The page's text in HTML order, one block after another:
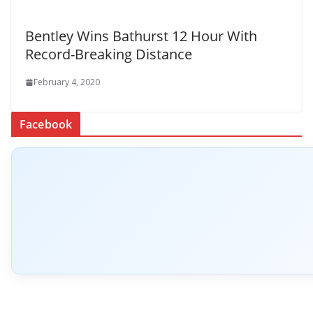
Bentley Wins Bathurst 12 Hour With
Record-Breaking Distance
February 4, 2020
Facebook